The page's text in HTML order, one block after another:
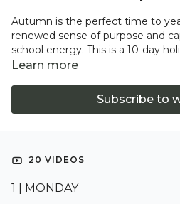
Autumn is the perfect time to
renewed sense of purpose and
school energy. This is a 10-day
plan with a focus on body and
mindfulness, sleep, and nutrition-
more about the 4-pillars of
fitness and wellbeing; increase
improve sleep.
Learn more
Subscribe to
20 VIDEOS
1 | MONDAY